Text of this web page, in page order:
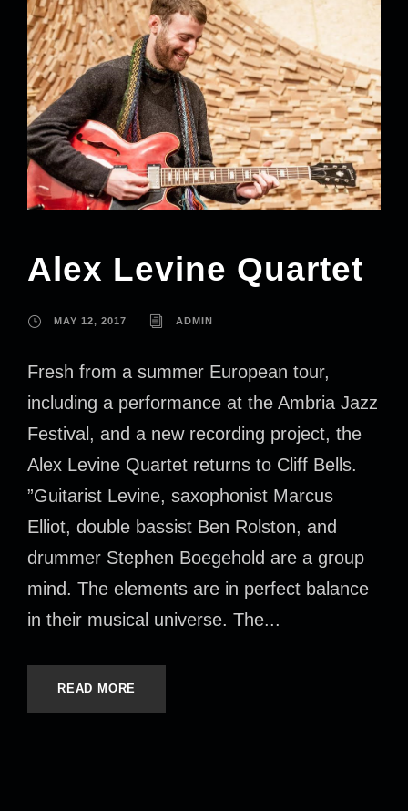
Alex Levine Quartet
MAY 12, 2017 ADMIN
Fresh from a summer European tour,
including a performance at the Ambria Jazz
Festival, and a new recording project, the
Alex Levine Quartet returns to Cliff Bells.
”Guitarist Levine, saxophonist Marcus
Elliot, double bassist Ben Rolston, and
drummer Stephen Boegehold are a group
mind. The elements are in perfect balance
in their musical universe. The...
READ MORE